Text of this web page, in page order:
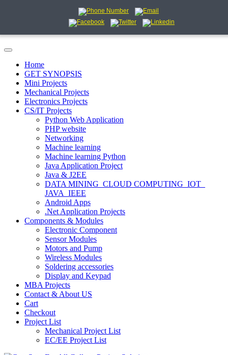
Home
GET SYNOPSIS
Mini Projects
Mechanical Projects
Electronics Projects
CS/IT Projects
Python Web Application
PHP website
Networking
Machine learning
Machine learning Python
Java Application Project
Java & J2EE
DATA MINING_CLOUD COMPUTING_IOT_
JAVA_IEEE
Android Apps
.Net Application Projects
Components & Modules
Electronic Component
Sensor Modules
Motors and Pump
Wireless Modules
Soldering accessories
Display and Keypad
MBA Projects
Contact & About US
Cart
Checkout
Project List
Mechanical Project List
EC/EE Project List